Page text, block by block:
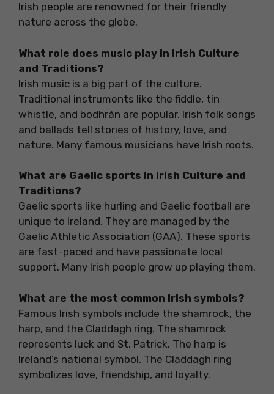
Irish people are renowned for their friendly
nature across the globe.
What role does music play in Irish Culture
and Traditions?
Irish music is a big part of the culture.
Traditional instruments like the fiddle, tin
whistle, and bodhrán are popular. Irish folk songs
and ballads tell stories of history, love, and
nature. Many famous musicians have Irish roots.
What are Gaelic sports in Irish Culture and
Traditions?
Gaelic sports like hurling and Gaelic football are
unique to Ireland. They are managed by the
Gaelic Athletic Association (GAA). These sports
are fast-paced and have passionate local
support. Many Irish people grow up playing them.
What are the most common Irish symbols?
Famous Irish symbols include the shamrock, the
harp, and the Claddagh ring. The shamrock
represents luck and St. Patrick. The harp is
Ireland’s national symbol. The Claddagh ring
symbolizes love, friendship, and loyalty.